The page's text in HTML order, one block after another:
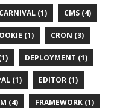
CARNIVAL (1) CMS (4)
(1) CRON (3)
DEPLOYMENT (1)
(1) EDITOR (1)
(4) FRAMEWORK (1)